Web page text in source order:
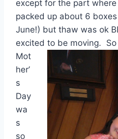
except for the part
packed up about 6
June!) but thaw was ok
excited to be moving. So
Mot
her’
s
Day
wa
s
so